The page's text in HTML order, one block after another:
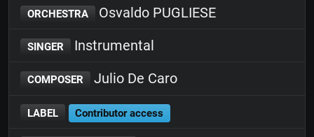
ORCHESTRA Osvaldo PUGLIESE
SINGER Instrumental
COMPOSER Julio De Caro
LABEL Contributor access